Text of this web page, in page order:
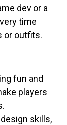
dev or a
time
or outfits.
fun and
players
skills,